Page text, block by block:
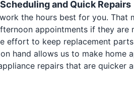
and Quick Repairs
the hours best for you. That
appointments if they are
effort to keep replacement
hand allows us to make home
repairs that are quicker